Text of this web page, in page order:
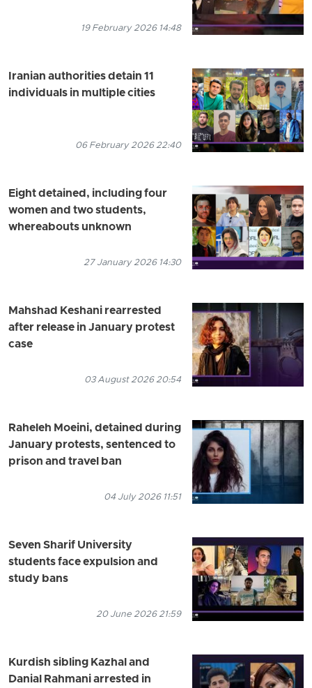
19 February 2026 14:48
Iranian authorities detain 11
individuals in multiple cities
06 February 2026 22:40
Eight detained, including four
women and two students,
whereabouts unknown
27 January 2026 14:30
Mahshad Keshani rearrested
after release in January protest
case
03 August 2026 20:54
Raheleh Moeini, detained during
January protests, sentenced to
prison and travel ban
04 July 2026 11:51
Seven Sharif University
students face expulsion and
study bans
20 June 2026 21:59
Kurdish sibling Kazhal and
Danial Rahmani arrested in